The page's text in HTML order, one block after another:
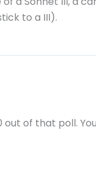
to a III).
of that poll.